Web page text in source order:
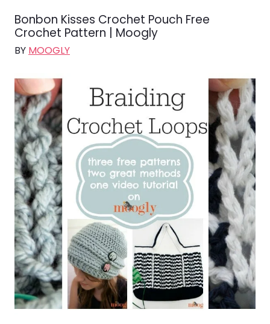
Bonbon Kisses Crochet Pouch Free
Crochet Pattern | Moogly
BY MOOGLY